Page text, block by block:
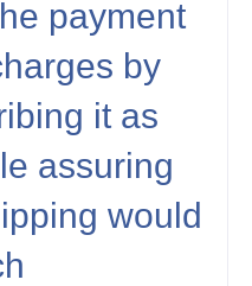
payment
by
it as
assuring
would